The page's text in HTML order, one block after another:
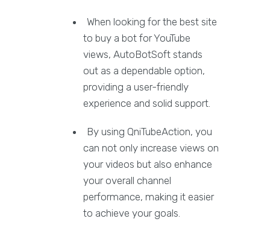
When looking for the best site
to buy a bot for YouTube
views, AutoBotSoft stands
out as a dependable option,
providing a user-friendly
experience and solid support.
By using QniTubeAction, you
can not only increase views on
your videos but also enhance
your overall channel
performance, making it easier
to achieve your goals.